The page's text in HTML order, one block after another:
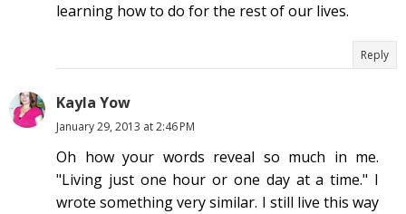
learning how to do for the rest of our lives.
Reply
Kayla Yow
January 29, 2013 at 2:46 PM
Oh how your words reveal so much in me.
"Living just one hour or one day at a time." I
wrote something very similar. I still live this way